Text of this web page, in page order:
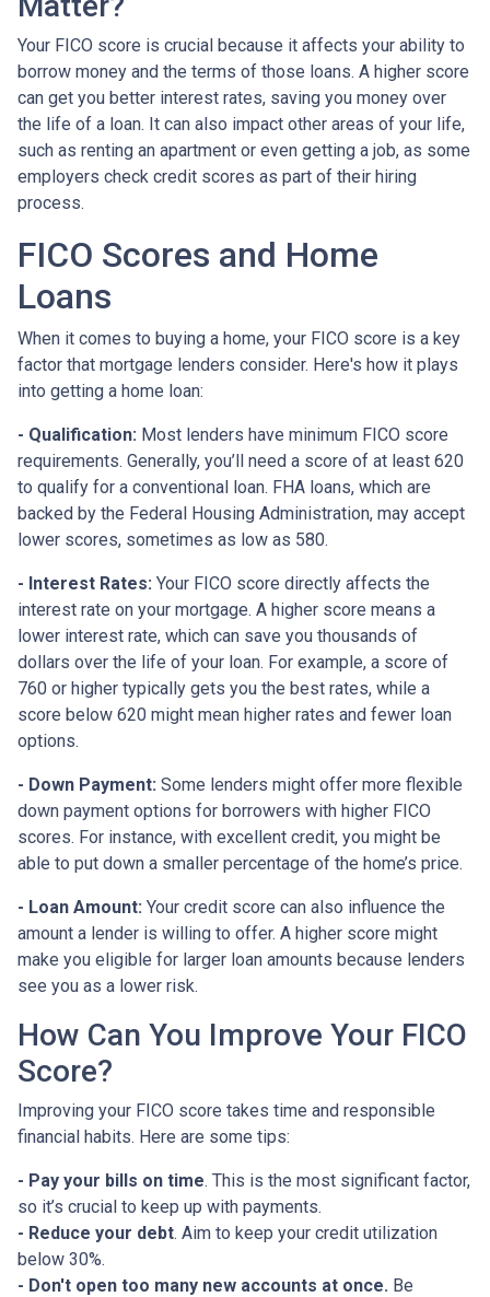
Your FICO score is crucial because it affects your ability to
borrow money and the terms of those loans. A higher score
can get you better interest rates, saving you money over
the life of a loan. It can also impact other areas of your life,
such as renting an apartment or even getting a job, as some
employers check credit scores as part of their hiring
process.
FICO Scores and Home
Loans
When it comes to buying a home, your FICO score is a key
factor that mortgage lenders consider. Here's how it plays
into getting a home loan:
- Qualification: Most lenders have minimum FICO score
requirements. Generally, you’ll need a score of at least 620
to qualify for a conventional loan. FHA loans, which are
backed by the Federal Housing Administration, may accept
lower scores, sometimes as low as 580.
- Interest Rates: Your FICO score directly affects the
interest rate on your mortgage. A higher score means a
lower interest rate, which can save you thousands of
dollars over the life of your loan. For example, a score of
760 or higher typically gets you the best rates, while a
score below 620 might mean higher rates and fewer loan
options.
- Down Payment: Some lenders might offer more flexible
down payment options for borrowers with higher FICO
scores. For instance, with excellent credit, you might be
able to put down a smaller percentage of the home’s price.
- Loan Amount: Your credit score can also influence the
amount a lender is willing to offer. A higher score might
make you eligible for larger loan amounts because lenders
see you as a lower risk.
How Can You Improve Your FICO
Score?
Improving your FICO score takes time and responsible
financial habits. Here are some tips:
- Pay your bills on time. This is the most significant factor,
so it’s crucial to keep up with payments.
- Reduce your debt. Aim to keep your credit utilization
below 30%.
- Don't open too many new accounts at once. Be